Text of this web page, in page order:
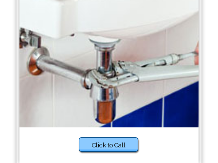
Click to Call